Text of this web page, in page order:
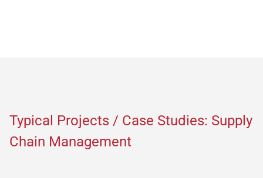
Typical Projects / Case Studies: Supply
Chain Management